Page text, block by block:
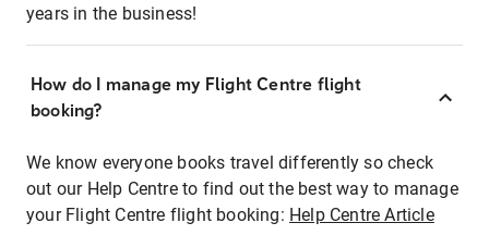
years in the business!
How do I manage my Flight Centre flight
booking?
We know everyone books travel differently so check
out our Help Centre to find out the best way to manage
your Flight Centre flight booking: Help Centre Article